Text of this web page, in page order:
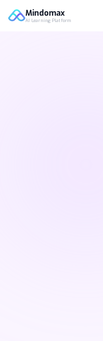
Mindomax
AI Learning Platform